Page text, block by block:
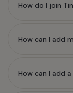
How do I join
How can I add
How can I add